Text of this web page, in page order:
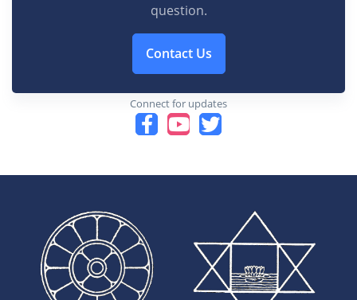
question.
Contact Us
Connect for updates